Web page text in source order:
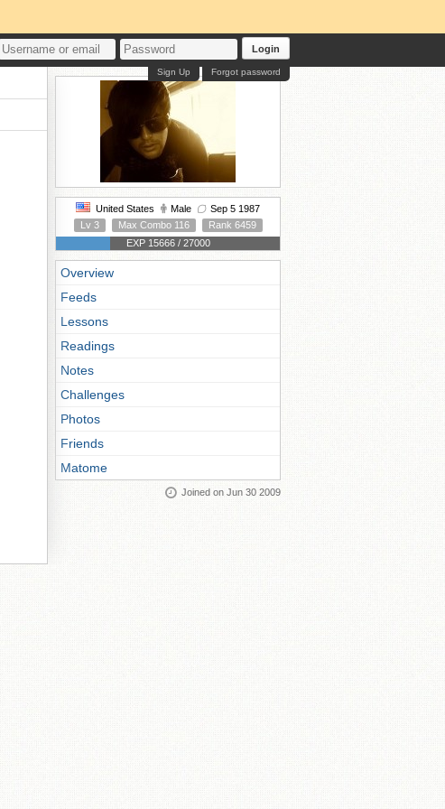
Login
Forgot password
Sign Up
United States Male
Sep 5 1987
Lv 3
Max Combo 116
Rank 6459
EXP 15666 / 27000
Overview
Feeds
Lessons
Readings
Notes
Challenges
Photos
Friends
Matome
Joined on Jun 30 2009